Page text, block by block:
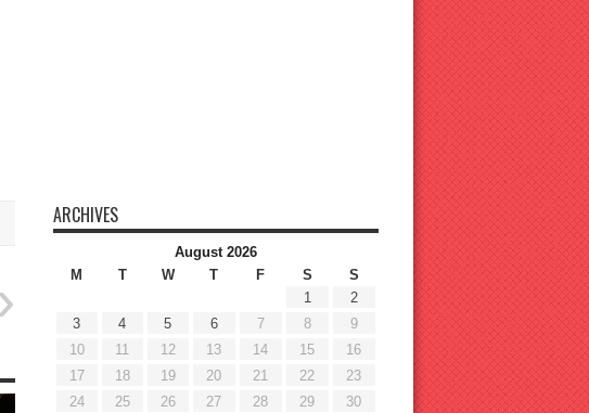
ARCHIVES
August 2026
M
T W T F S
S
1
2
3
4 5 6 7 8
9
10
11 12 13 14 15
16
17
18 19 20 21 22
23
24
25 26 27 28 29
30